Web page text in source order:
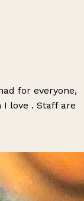
for everyone,
love . Staff are